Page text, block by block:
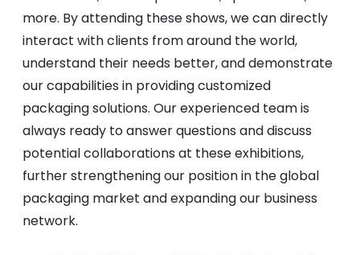
more. By attending these shows, we can directly
interact with clients from around the world,
understand their needs better, and demonstrate
our capabilities in providing customized
packaging solutions. Our experienced team is
always ready to answer questions and discuss
potential collaborations at these exhibitions,
further strengthening our position in the global
packaging market and expanding our business
network.